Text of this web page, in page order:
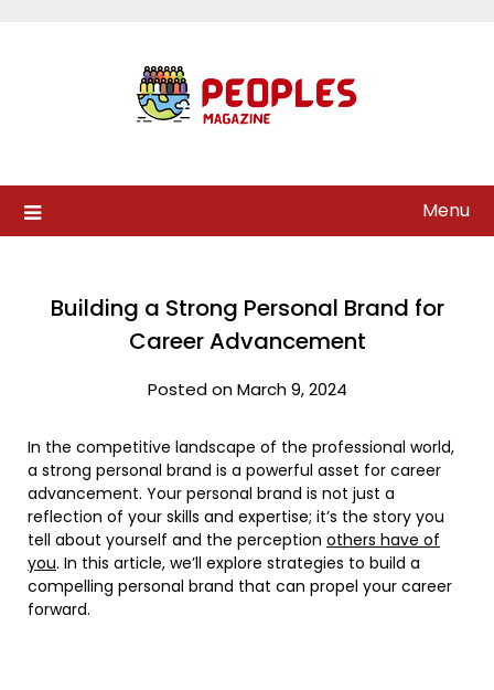
Menu
Building a Strong Personal Brand for
Career Advancement
Posted on March 9, 2024
In the competitive landscape of the professional world,
a strong personal brand is a powerful asset for career
advancement. Your personal brand is not just a
reflection of your skills and expertise; it’s the story you
tell about yourself and the perception others have of
you. In this article, we’ll explore strategies to build a
compelling personal brand that can propel your career
forward.